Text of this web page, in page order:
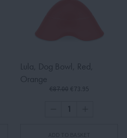
Lula, Dog Bowl, Red,
Orange
€87.00 €73.95